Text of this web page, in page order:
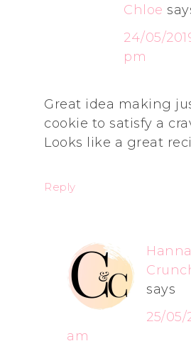
Chloe
24/05/
pm
Great idea making
cookie to satisfy a
Looks like a great
Reply
says
25/05/
am